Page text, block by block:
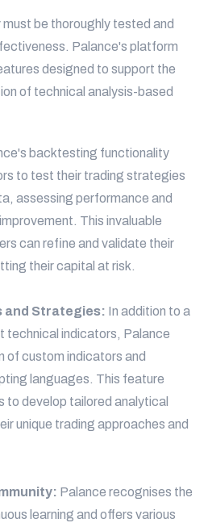
be thoroughly tested and
Palance's platform
designed to support the
of technical analysis-based
backtesting functionality
to test their trading strategies
assessing performance and
This invaluable
can refine and validate their
their capital at risk.
and Strategies: In addition to a
technical indicators, Palance
of custom indicators and
languages. This feature
to develop tailored analytical
unique trading approaches and
Palance recognises the
learning and offers various